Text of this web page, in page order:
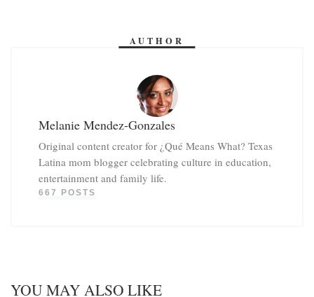
AUTHOR
Melanie Mendez-Gonzales
Original content creator for ¿Qué Means What? Texas
Latina mom blogger celebrating culture in education,
entertainment and family life.
667 POSTS
YOU MAY ALSO LIKE